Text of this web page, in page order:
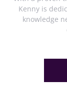
Kenny is
knowledge